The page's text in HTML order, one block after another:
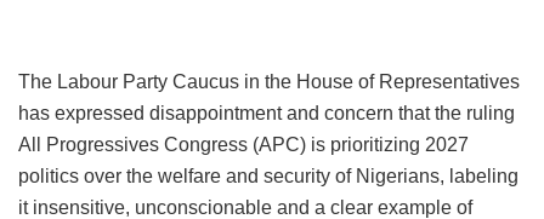
The Labour Party Caucus in the House of Representatives
has expressed disappointment and concern that the ruling
All Progressives Congress (APC) is prioritizing 2027
politics over the welfare and security of Nigerians, labeling
it insensitive, unconscionable and a clear example of